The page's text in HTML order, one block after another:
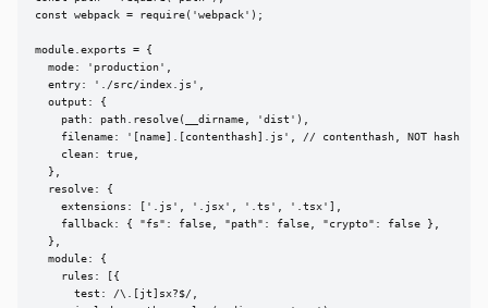
const webpack = require('webpack');
module.exports = {
  mode: 'production',
  entry: './src/index.js',
  output: {
    path: path.resolve(__dirname, 'dist'),
    filename: '[name].[contenthash].js', // contenthash, NOT hash
    clean: true,
  },
  resolve: {
    extensions: ['.js', '.jsx', '.ts', '.tsx'],
    fallback: { "fs": false, "path": false, "crypto": false },
  },
  module: {
    rules: [{
      test: /\.[jt]sx?$/,